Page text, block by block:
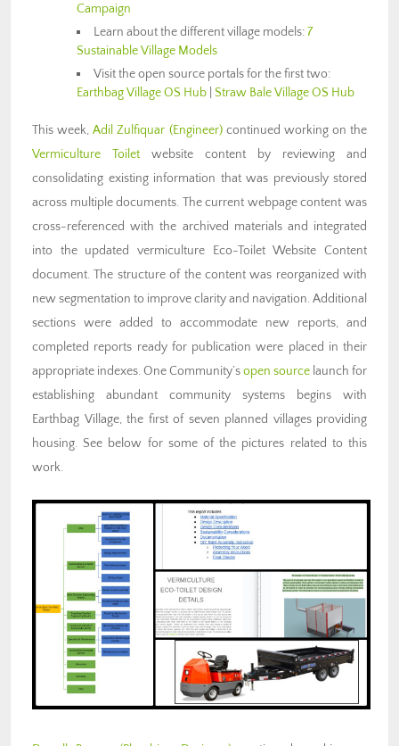
Campaign
Learn about the different village models:7
Sustainable Village Models
Visit the open source portals for the first two:
Earthbag Village OS Hub Straw Bale Village OS Hub
This week,Adil Zulfiquar (Engineer)continued working on the
Vermiculture Toilet website content by reviewing and
consolidating existing information that was previously stored
across multiple documents. The current webpage content was
cross-referenced with the archived materials and integrated
into the updated vermiculture Eco-Toilet Website Content
document. The structure of the content was reorganized with
new segmentation to improve clarity and navigation. Additional
sections were added to accommodate new reports, and
completed reports ready for publication were placed in their
appropriate indexes. One Community’sopen source launch for
establishing abundant community systems
begins with
Earthbag Village, the first of seven planned villages providing
housing. See below for some of the pictures related to this
work.